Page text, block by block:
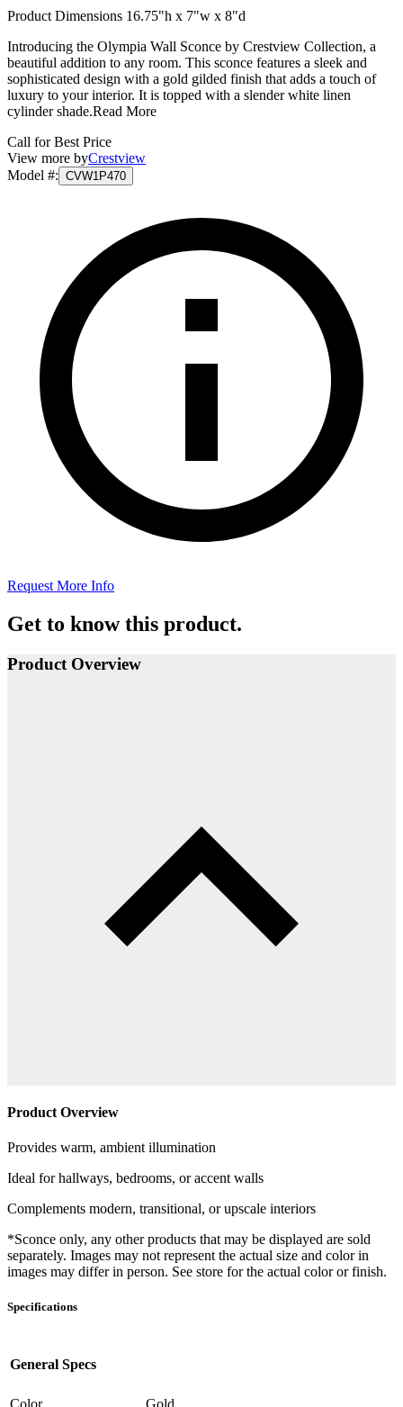
Product Dimensions 16.75"h x 7"w x 8"d
Introducing the Olympia Wall Sconce by Crestview Collection, a
beautiful addition to any room. This sconce features a sleek and
sophisticated design with a gold gilded finish that adds a touch of
luxury to your interior. It is topped with a slender white linen
cylinder shade.Read More
Call for Best Price
View more byCrestview
Model #: CVW1P470
Request More Info
Get to know this product.
Product Overview
Product Overview
Provides warm, ambient illumination
Ideal for hallways, bedrooms, or accent walls
Complements modern, transitional, or upscale interiors
*Sconce only, any other products that may be displayed are sold
separately. Images may not represent the actual size and color in
images may differ in person. See store for the actual color or finish.
Specifications
General Specs
Color Gold